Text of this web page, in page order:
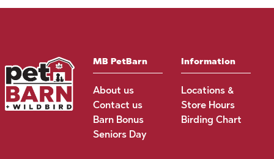
MB PetBarn
About us
Contact us
Barn Bonus
Seniors Day
Information
Locations &
Store Hours
Birding Chart